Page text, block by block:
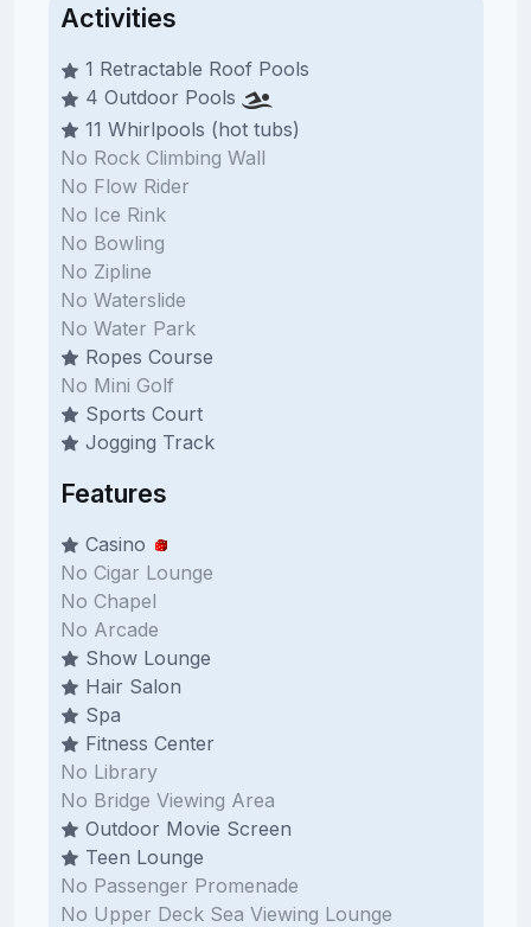
Activities
1 Retractable Roof Pools
4 Outdoor Pools
11 Whirlpools (hot tubs)
No Rock Climbing Wall
No Flow Rider
No Ice Rink
No Bowling
No Zipline
No Waterslide
No Water Park
Ropes Course
No Mini Golf
Sports Court
Jogging Track
Features
Casino
No Cigar Lounge
No Chapel
No Arcade
Show Lounge
Hair Salon
Spa
Fitness Center
No Library
No Bridge Viewing Area
Outdoor Movie Screen
Teen Lounge
No Passenger Promenade
No Upper Deck Sea Viewing Lounge